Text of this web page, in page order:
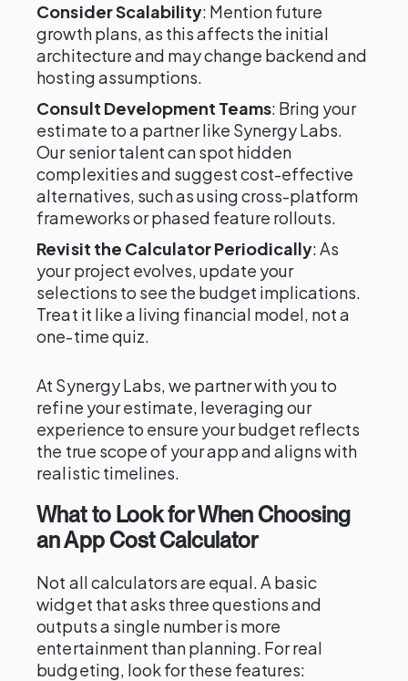
Consider Scalability: Mention future
growth plans, as this affects the initial
architecture and may change backend and
hosting assumptions.
Consult Development Teams: Bring your
estimate to a partner like Synergy Labs.
Our senior talent can spot hidden
complexities and suggest cost-effective
alternatives, such as using cross-platform
frameworks or phased feature rollouts.
Revisit the Calculator Periodically: As
your project evolves, update your
selections to see the budget implications.
Treat it like a living financial model, not a
one-time quiz.
At Synergy Labs, we partner with you to
refine your estimate, leveraging our
experience to ensure your budget reflects
the true scope of your app and aligns with
realistic timelines.
What to Look for When Choosing
an App Cost Calculator
Not all calculators are equal. A basic
widget that asks three questions and
outputs a single number is more
entertainment than planning. For real
budgeting, look for these features: